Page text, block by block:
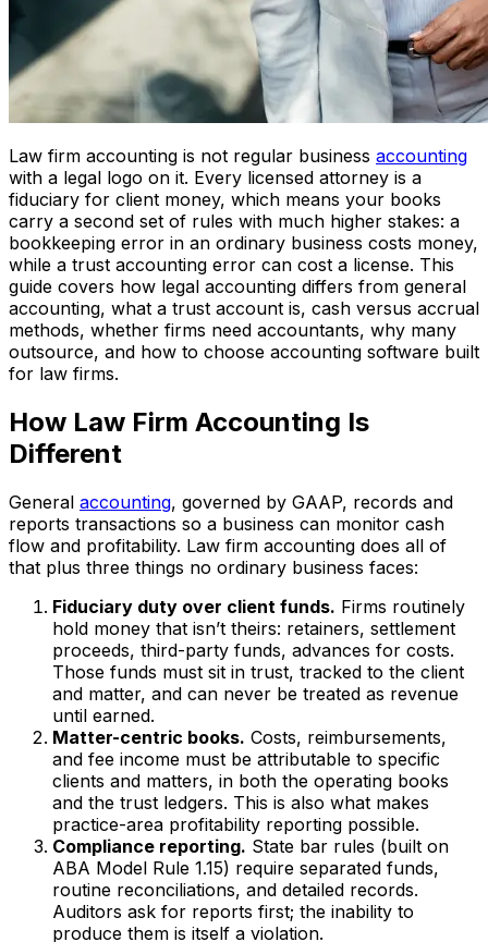
Law firm accounting is not regular business accounting
with a legal logo on it. Every licensed attorney is a
fiduciary for client money, which means your books
carry a second set of rules with much higher stakes: a
bookkeeping error in an ordinary business costs money,
while a trust accounting error can cost a license. This
guide covers how legal accounting differs from general
accounting, what a trust account is, cash versus accrual
methods, whether firms need accountants, why many
outsource, and how to choose accounting software built
for law firms.
How Law Firm Accounting Is
Different
General accounting, governed by GAAP, records and
reports transactions so a business can monitor cash
flow and profitability. Law firm accounting does all of
that plus three things no ordinary business faces:
Fiduciary duty over client funds. Firms routinely
hold money that isn’t theirs: retainers, settlement
proceeds, third-party funds, advances for costs.
Those funds must sit in trust, tracked to the client
and matter, and can never be treated as revenue
until earned.
Matter-centric books. Costs, reimbursements,
and fee income must be attributable to specific
clients and matters, in both the operating books
and the trust ledgers. This is also what makes
practice-area profitability reporting possible.
Compliance reporting. State bar rules (built on
ABA Model Rule 1.15) require separated funds,
routine reconciliations, and detailed records.
Auditors ask for reports first; the inability to
produce them is itself a violation.